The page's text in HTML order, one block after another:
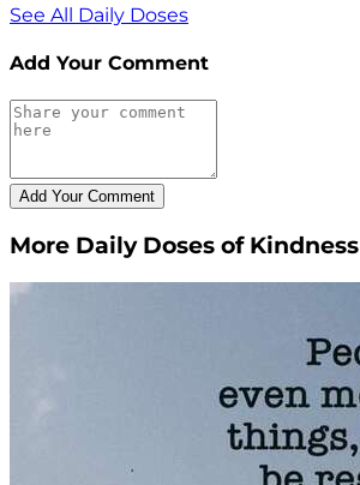
See All Daily Doses
Add Your Comment
More Daily Doses of Kindness